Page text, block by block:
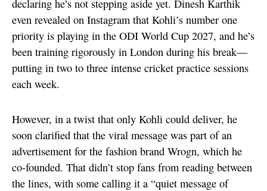
declaring he’s not stepping aside yet. Dinesh Karthik
even revealed on Instagram that Kohli’s number one
priority is playing in the ODI World Cup 2027, and he’s
been training rigorously in London during his break—
putting in two to three intense cricket practice sessions
each week.
However, in a twist that only Kohli could deliver, he
soon clarified that the viral message was part of an
advertisement for the fashion brand Wrogn, which he
co-founded. That didn’t stop fans from reading between
the lines, with some calling it a “quiet message of